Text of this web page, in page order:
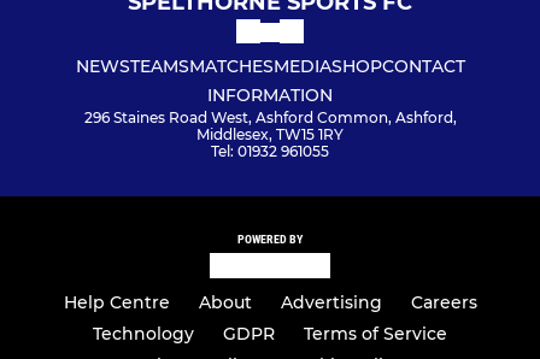
NEWSTEAMSMATCHESMEDIASHOPCONTACT
INFORMATION
296 Staines Road West, Ashford Common, Ashford,
Middlesex, TW15 1RY
Tel: 01932 961055
POWERED BY
Help Centre About Advertising
Careers
Technology
GDPR
Terms of Service